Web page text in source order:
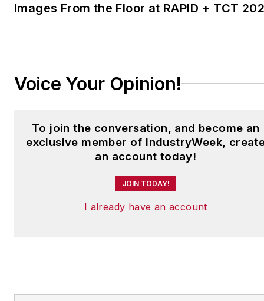
Have a story idea? Send it
to
Images From the Floor at RAPID + TCT
Voice Your Opinion!
To join the conversation, and become an
exclusive member of IndustryWeek,
an account today!
JOIN TODAY!
I already have an account